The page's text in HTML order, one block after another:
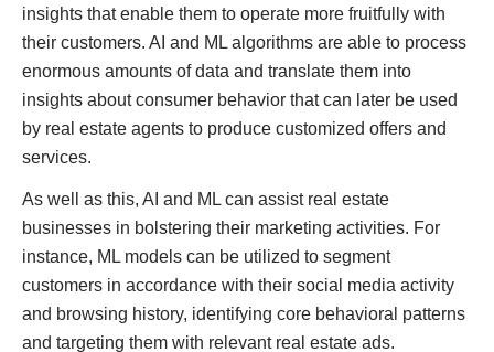
insights that enable them to operate more fruitfully with
their customers. AI and ML algorithms are able to process
enormous amounts of data and translate them into
insights about consumer behavior that can later be used
by real estate agents to produce customized offers and
services.
As well as this, AI and ML can assist real estate
businesses in bolstering their marketing activities. For
instance, ML models can be utilized to segment
customers in accordance with their social media activity
and browsing history, identifying core behavioral patterns
and targeting them with relevant real estate ads.